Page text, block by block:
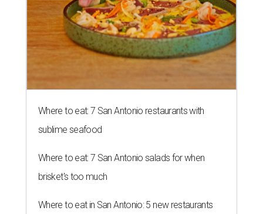
Where to eat: 7 San Antonio restaurants with
sublime seafood
Where to eat: 7 San Antonio salads for when
brisket's too much
Where to eat in San Antonio: 5 new restaurants